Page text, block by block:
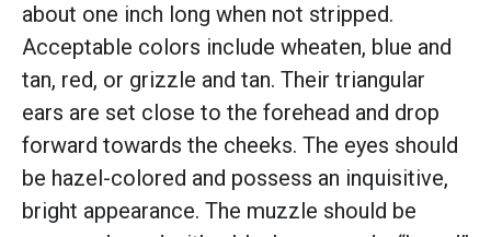
about one inch long when not stripped.
Acceptable colors include wheaten, blue and
tan, red, or grizzle and tan. Their triangular
ears are set close to the forehead and drop
forward towards the cheeks. The eyes should
be hazel-colored and possess an inquisitive,
bright appearance. The muzzle should be